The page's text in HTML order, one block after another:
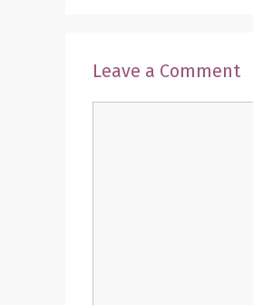
Leave a Comment